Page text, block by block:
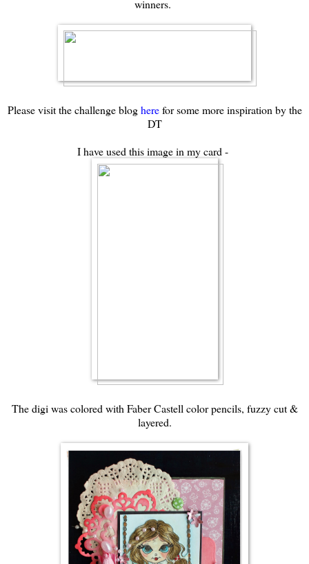
winners.
Please visit the challenge blogherefor some more inspiration by the
DT
I have used this image in my card -
The digi was colored with Faber Castell color pencils, fuzzy cut &
layered.